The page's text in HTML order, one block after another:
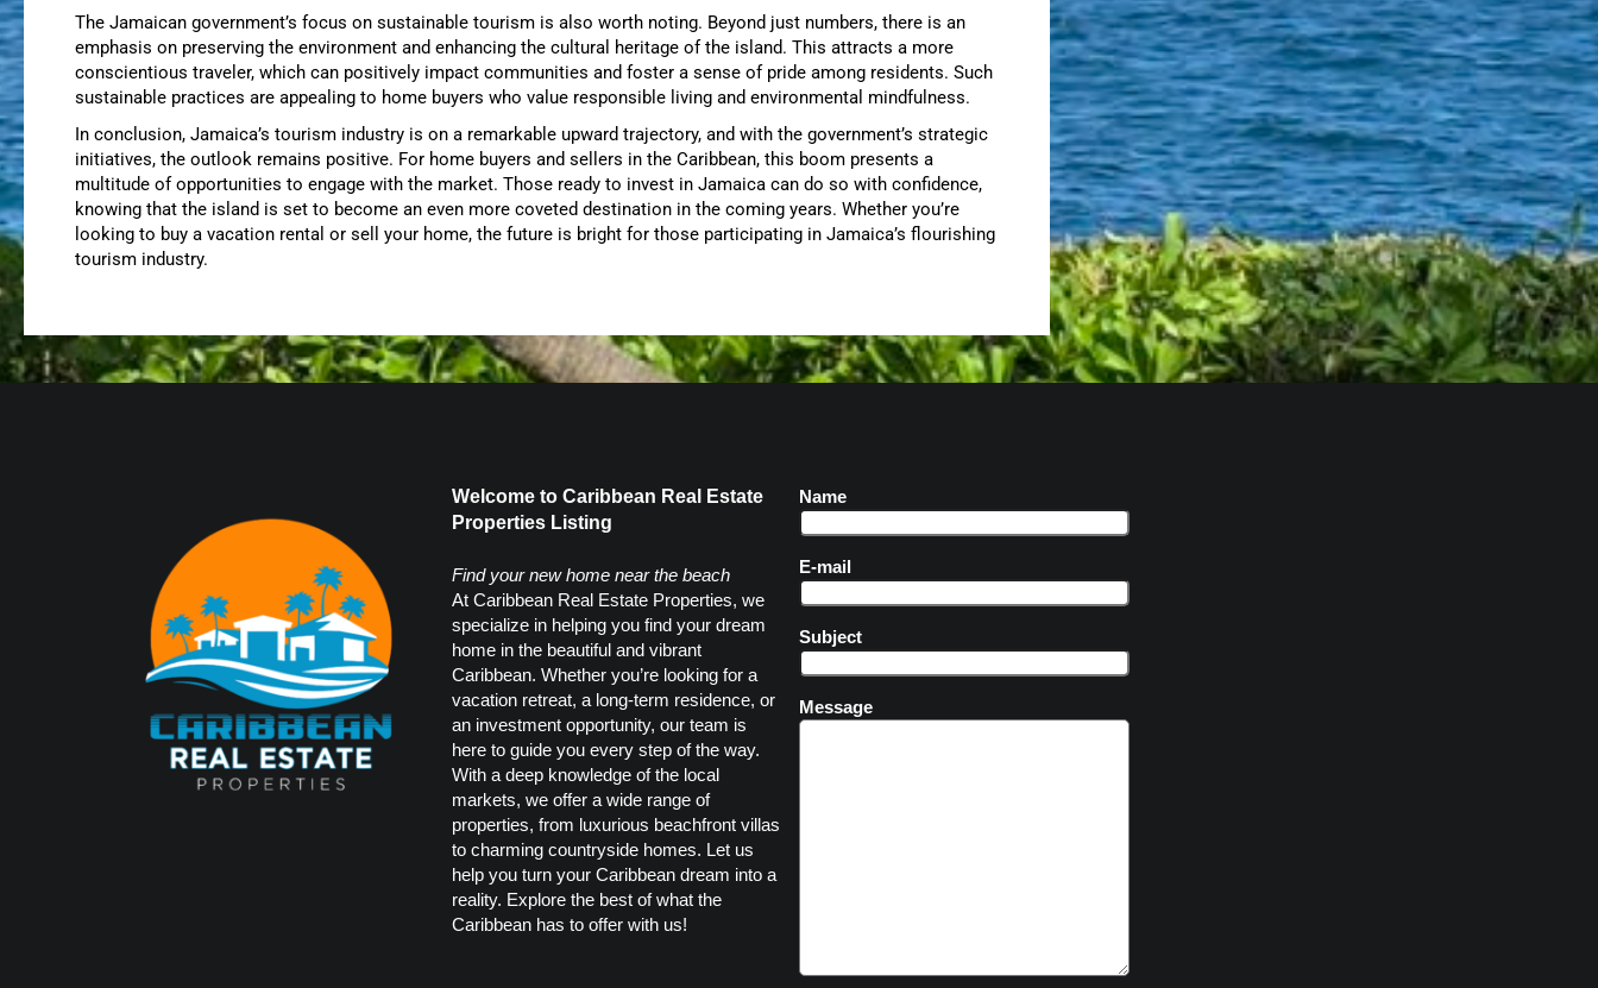
The Jamaican government’s focus on sustainable tourism is also worth noting. Beyond just numbers, there is an
emphasis on preserving the environment and enhancing the cultural heritage of the island. This attracts a more
conscientious traveler, which can positively impact communities and foster a sense of pride among residents. Such
sustainable practices are appealing to home buyers who value responsible living and environmental mindfulness.
In conclusion, Jamaica’s tourism industry is on a remarkable upward trajectory, and with the government’s strategic
initiatives, the outlook remains positive. For home buyers and sellers in the Caribbean, this boom presents a
multitude of opportunities to engage with the market. Those ready to invest in Jamaica can do so with confidence,
knowing that the island is set to become an even more coveted destination in the coming years. Whether you’re
looking to buy a vacation rental or sell your home, the future is bright for those participating in Jamaica’s flourishing
tourism industry.
Welcome to Caribbean Real Estate
Properties Listing
Find your new home near the beach
At Caribbean Real Estate Properties, we
specialize in helping you find your dream
home in the beautiful and vibrant
Caribbean. Whether you’re looking for a
vacation retreat, a long-term residence, or
an investment opportunity, our team is
here to guide you every step of the way.
With a deep knowledge of the local
markets, we offer a wide range of
properties, from luxurious beachfront villas
to charming countryside homes. Let us
help you turn your Caribbean dream into a
reality. Explore the best of what the
Caribbean has to offer with us!
Name
E-mail
Subject
Message